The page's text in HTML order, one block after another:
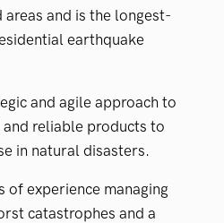
and is the longest-
earthquake
and agile approach to
reliable products to
in natural disasters.
of experience managing
catastrophes and a